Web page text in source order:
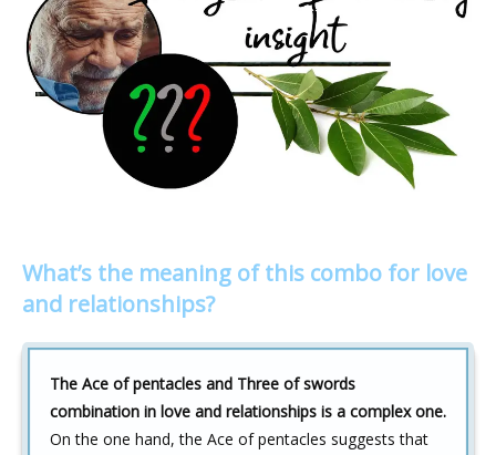
What’s the meaning of this combo for love
and relationships?
The Ace of pentacles and Three of swords
combination in love and relationships is a complex one.
On the one hand, the Ace of pentacles suggests that